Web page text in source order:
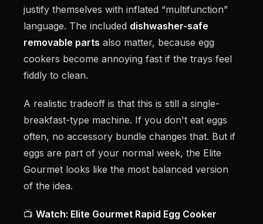
justify themselves with inflated “multifunction”
language. The included dishwasher-safe
removable parts also matter, because egg
cookers become annoying fast if the trays feel
fiddly to clean.
A realistic tradeoff is that this is still a single-
breakfast-type machine. If you don't eat eggs
often, no accessory bundle changes that. But if
eggs are part of your normal week, the Elite
Gourmet looks like the most balanced version
of the idea.
📺 Watch: Elite Gourmet Rapid Egg Cooker